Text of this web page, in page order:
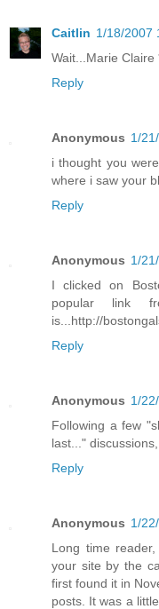
Caitlin 1/18/2007
Wait...Marie Claire
Reply
Anonymous 1/
i thought you
where i saw your
Reply
Anonymous 1/
I clicked on
popular link
is...http://
Reply
Anonymous 1/
Following a few
last..."
Reply
Anonymous 1/
Long time
your site by the
first found it in
posts. It was a